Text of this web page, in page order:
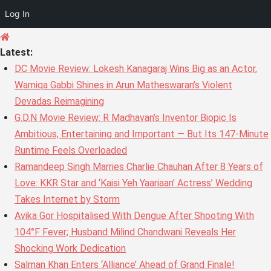
Log In
Skip
to
content
Latest:
DC Movie Review: Lokesh Kanagaraj Wins Big as an Actor,
Wamiqa Gabbi Shines in Arun Matheswaran’s Violent
Devadas Reimagining
G.D.N Movie Review: R Madhavan’s Inventor Biopic Is
Ambitious, Entertaining and Important — But Its 147-Minute
Runtime Feels Overloaded
Ramandeep Singh Marries Charlie Chauhan After 8 Years of
Love: KKR Star and ‘Kaisi Yeh Yaariaan’ Actress’ Wedding
Takes Internet by Storm
Avika Gor Hospitalised With Dengue After Shooting With
104°F Fever; Husband Milind Chandwani Reveals Her
Shocking Work Dedication
Salman Khan Enters ‘Alliance’ Ahead of Grand Finale!